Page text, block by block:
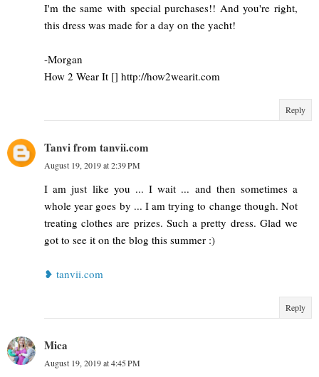
I'm the same with special purchases!! And you're right,
this dress was made for a day on the yacht!
-Morgan
How 2 Wear It [] http://how2wearit.com
Reply
Tanvi from tanvii.com
August 19, 2019 at 2:39 PM
I am just like you ... I wait ... and then sometimes a
whole year goes by ... I am trying to change though. Not
treating clothes are prizes. Such a pretty dress. Glad we
got to see it on the blog this summer :)
❥ tanvii.com
Reply
Mica
August 19, 2019 at 4:45 PM